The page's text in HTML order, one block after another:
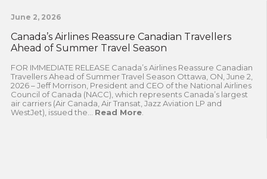
June 2, 2026
Canada’s Airlines Reassure Canadian Travellers
Ahead of Summer Travel Season
FOR IMMEDIATE RELEASE Canada’s Airlines Reassure Canadian
Travellers Ahead of Summer Travel Season Ottawa, ON, June 2,
2026 – Jeff Morrison, President and CEO of the National Airlines
Council of Canada (NACC), which represents Canada’s largest
air carriers (Air Canada, Air Transat, Jazz Aviation LP and
WestJet), issued the... Read More.